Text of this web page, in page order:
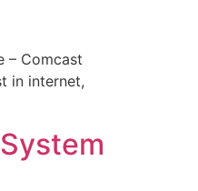
– Comcast
in internet,